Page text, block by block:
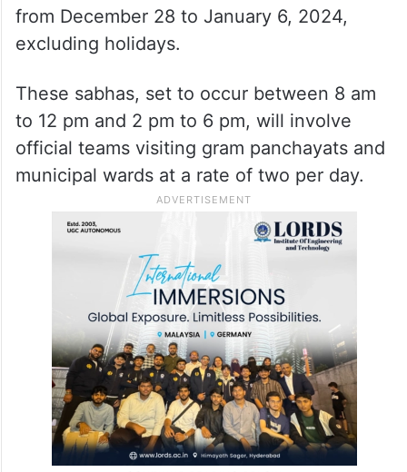
from December 28 to January 6, 2024,
excluding holidays.
These sabhas, set to occur between 8 am
to 12 pm and 2 pm to 6 pm, will involve
official teams visiting gram panchayats and
municipal wards at a rate of two per day.